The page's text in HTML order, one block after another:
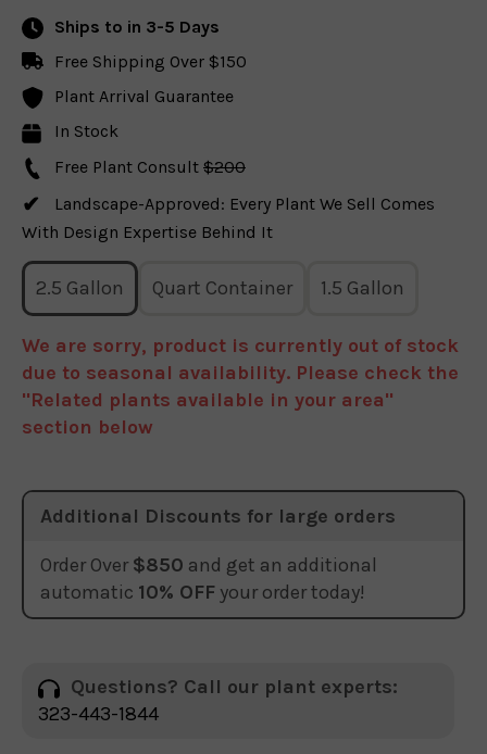
Ships to in 3-5 Days
Free Shipping Over $150
Plant Arrival Guarantee
In Stock
Free Plant Consult $200
Landscape-Approved: Every Plant We Sell Comes
With Design Expertise Behind It
2.5 Gallon Quart Container 1.5 Gallon
We are sorry, product is currently out of stock
due to seasonal availability. Please check the
"Related plants available in your area"
section below
Additional Discounts for large orders
Order Over $850 and get an additional
automatic 10% OFF your order today!
Questions? Call our plant experts:
323-443-1844